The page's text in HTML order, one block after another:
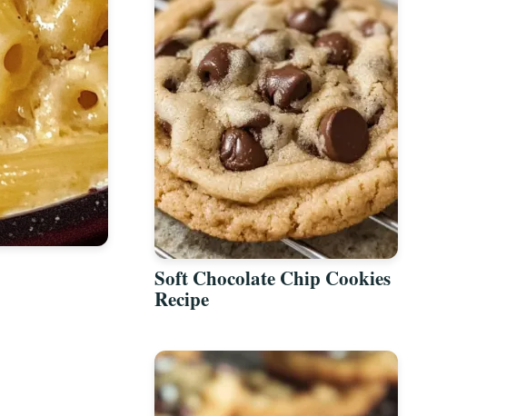
Soft Chocolate Chip Cookies
Recipe